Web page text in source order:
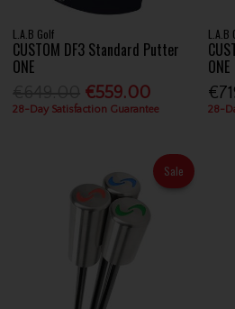
L.A.B Golf
CUSTOM DF3 Standard Putter
ONE
€559.00
28-Day Satisfaction Guarantee
L.A.B
ONE
28-
Sale